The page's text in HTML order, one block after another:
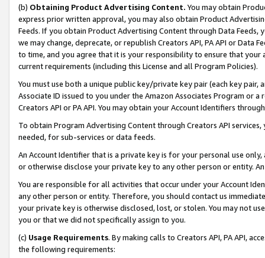
(b) Obtaining Product Advertising Content. You may obtain
express prior written approval, you may also obtain Product
Feeds. If you obtain Product Advertising Content through Data Feeds,
we may change, deprecate, or republish Creators API, PA API or Data
to time, and you agree that it is your responsibility to ensure that your
current requirements (including this License and all Program Policies).
You must use both a unique public key/private key pair (each key pair,
Associate ID issued to you under the Amazon Associates Program or
Creators API or PA API. You may obtain your Account Identifiers
To obtain Program Advertising Content through Creators API
needed, for sub-services or data feeds.
An Account Identifier that is a private key is for your personal use
or otherwise disclose your private key to any other person or entity.
You are responsible for all activities that occur under your Account
any other person or entity. Therefore, you should contact us
your private key is otherwise disclosed, lost, or stolen. You may not
you or that we did not specifically assign to you.
(c) Usage Requirements. By making calls to Creators API, PA API,
the following requirements: